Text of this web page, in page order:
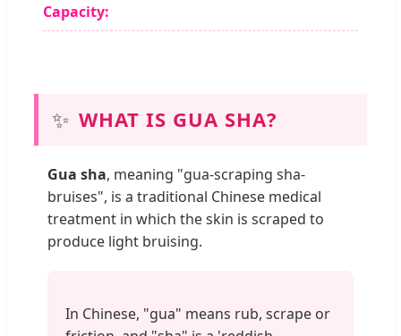
Capacity:
✨ WHAT IS GUA SHA?
Gua sha, meaning "gua-scraping sha-
bruises", is a traditional Chinese medical
treatment in which the skin is scraped to
produce light bruising.
In Chinese, "gua" means rub, scrape or